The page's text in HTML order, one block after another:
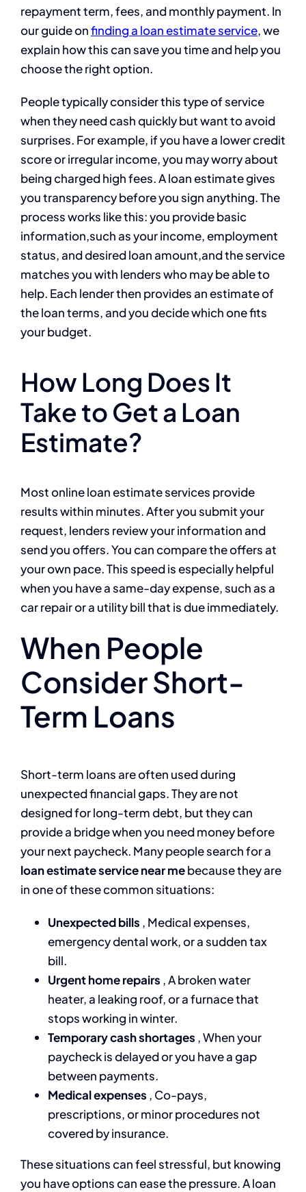
repayment term, fees, and monthly payment. In
our guide onfinding a loan estimate service, we
explain how this can save you time and help you
choose the right option.
People typically consider this type of service
when they need cash quickly but want to avoid
surprises. For example, if you have a lower credit
score or irregular income, you may worry about
being charged high fees. A loan estimate gives
you transparency before you sign anything. The
process works like this: you provide basic
information,such as your income, employment
status, and desired loan amount,and the service
matches you with lenders who may be able to
help. Each lender then provides an estimate of
the loan terms, and you decide which one fits
your budget.
How Long Does It
Take to Get a Loan
Estimate?
Most online loan estimate services provide
results within minutes. After you submit your
request, lenders review your information and
send you offers. You can compare the offers at
your own pace. This speed is especially helpful
when you have a same-day expense, such as a
car repair or a utility bill that is due immediately.
When People
Consider Short-
Term Loans
Short-term loans are often used during
unexpected financial gaps. They are not
designed for long-term debt, but they can
provide a bridge when you need money before
your next paycheck. Many people search for a
loan estimate service near mebecause they are
in one of these common situations:
Unexpected bills , Medical expenses,
emergency dental work, or a sudden tax
bill.
Urgent home repairs , A broken water
heater, a leaking roof, or a furnace that
stops working in winter.
Temporary cash shortages , When your
paycheck is delayed or you have a gap
between payments.
Medical expenses , Co-pays,
prescriptions, or minor procedures not
covered by insurance.
These situations can feel stressful, but knowing
you have options can ease the pressure. A loan